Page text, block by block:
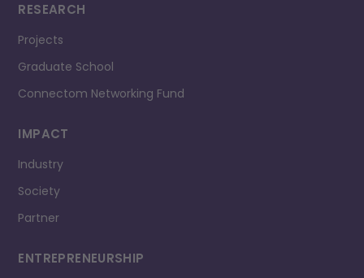
RESEARCH
Projects
Graduate School
Connectom Networking Fund
IMPACT
Industry
Society
Partner
ENTREPRENEURSHIP